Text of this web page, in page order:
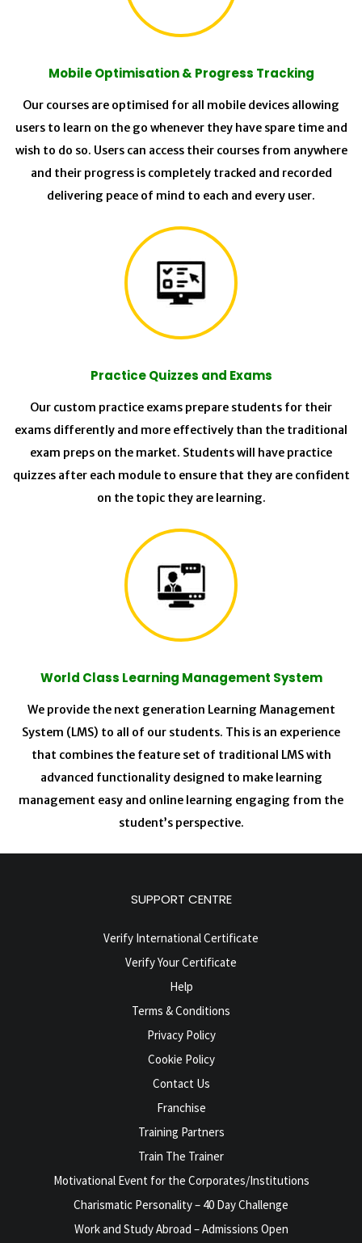
Mobile Optimisation & Progress Tracking
Our courses are optimised for all mobile devices allowing
users to learn on the go whenever they have spare time and
wish to do so. Users can access their courses from anywhere
and their progress is completely tracked and recorded
delivering peace of mind to each and every user.
Practice Quizzes and Exams
Our custom practice exams prepare students for their
exams differently and more effectively than the traditional
exam preps on the market. Students will have practice
quizzes after each module to ensure that they are confident
on the topic they are learning.
World Class Learning Management System
We provide the next generation Learning Management
System (LMS) to all of our students. This is an experience
that combines the feature set of traditional LMS with
advanced functionality designed to make learning
management easy and online learning engaging from the
student’s perspective.
SUPPORT CENTRE
Verify International Certificate
Verify Your Certificate
Help
Terms & Conditions
Privacy Policy
Cookie Policy
Contact Us
Franchise
Training Partners
Train The Trainer
Motivational Event for the Corporates/Institutions
Charismatic Personality – 40 Day Challenge
Work and Study Abroad – Admissions Open